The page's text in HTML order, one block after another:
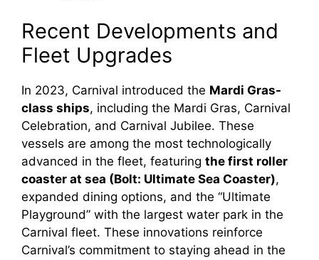
Recent Developments and
Fleet Upgrades
In 2023, Carnival introduced the Mardi Gras-
class ships, including the Mardi Gras, Carnival
Celebration, and Carnival Jubilee. These
vessels are among the most technologically
advanced in the fleet, featuring the first roller
coaster at sea (Bolt: Ultimate Sea Coaster),
expanded dining options, and the “Ultimate
Playground” with the largest water park in the
Carnival fleet. These innovations reinforce
Carnival’s commitment to staying ahead in the